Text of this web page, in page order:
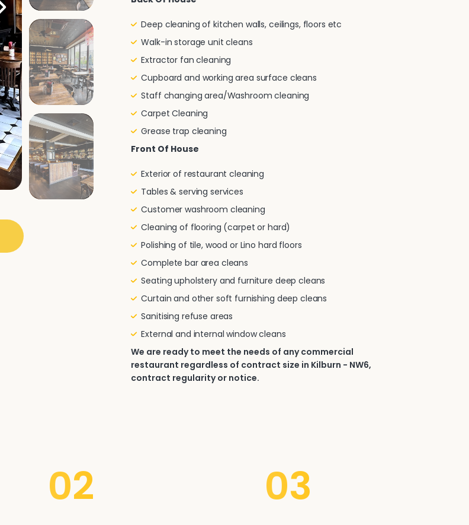
Deep cleaning of kitchen walls, ceilings, floors etc
Walk-in storage unit cleans
Extractor fan cleaning
Cupboard and working area surface cleans
Staff changing area/Washroom cleaning
Carpet Cleaning
Grease trap cleaning
Front Of House
Exterior of restaurant cleaning
Tables & serving services
Customer washroom cleaning
Cleaning of flooring (carpet or hard)
Polishing of tile, wood or Lino hard floors
Complete bar area cleans
Seating upholstery and furniture deep cleans
Curtain and other soft furnishing deep cleans
Sanitising refuse areas
External and internal window cleans
We are ready to meet the needs of any commercial
restaurant regardless of contract size in Kilburn - NW6,
contract regularity or notice.
02 03